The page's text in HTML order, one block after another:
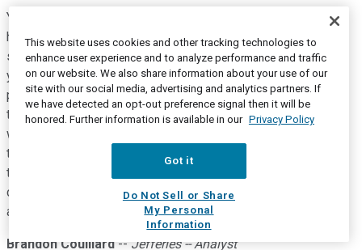
Yeah, it was a little lower than -- we would expect that to be
higher in the back half of the year as we continue to ramp up,
so it didn't really have a material impact on the first quarter. If
you recall, we talked about that being roughly about 20 basis
points for the full year. And that really didn't have an impact in
the first quarter. And in terms of the overall year, I would say
we're slightly more optimistic kind of given where certainly
the first quarter came in and that's part of the increasing our
top end I would say of the margin expansion. It's a
combination of a little more in gross margin, but most of it
actually will be in the operating expenses.
Brandon Couillard--Jefferies -- Analyst
This website uses cookies and other tracking technologies to
enhance user experience and to analyze performance and traffic
on our website. We also share information about your use of our
site with our social media, advertising and analytics partners. If
we have detected an opt-out preference signal then it will be
honored. Further information is available in our Privacy Policy
Got it
Do Not Sell or Share
My Personal
Information